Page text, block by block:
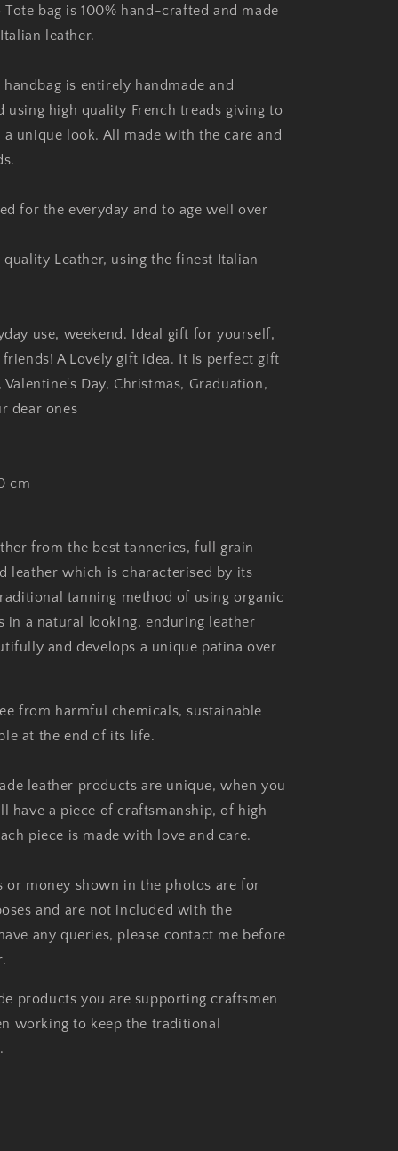
bag is 100% hand-crafted and made
leather.
is entirely handmade and
using high quality French treads giving to
unique look. All made with the care and
for the everyday and to age well over
quality Leather, using the finest Italian
use, weekend. Ideal gift for yourself,
A Lovely gift idea. It is perfect gift
Valentine's Day, Christmas, Graduation,
dear ones
cm
from the best tanneries, full grain
leather which is characterised by its
tanning method of using organic
in a natural looking, enduring leather
and develops a unique patina over
from harmful chemicals, sustainable
at the end of its life.
leather products are unique, when you
have a piece of craftsmanship, of high
piece is made with love and care.
or money shown in the photos are for
and are not included with the
any queries, please contact me before
products you are supporting craftsmen
working to keep the traditional